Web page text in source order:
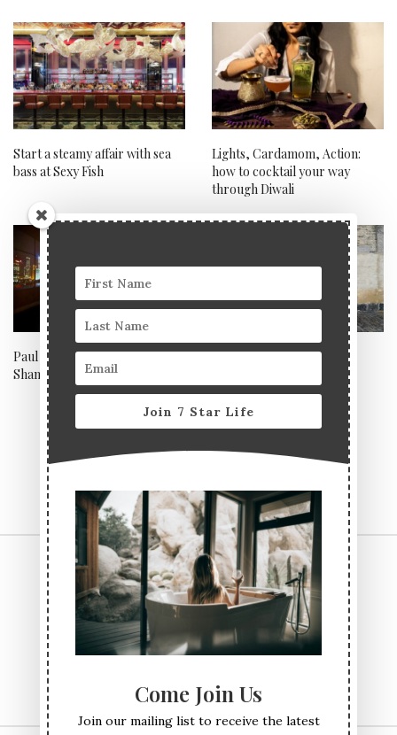
Start a steamy affair with sea
bass at Sexy Fish
Lights, Cardamom, Action:
how to cocktail your way
through Diwali
Paul Pairet’s Ultraviolet,
Shanghai
Noma, Copenhagen
CONTACT US
TERMS & CONDITIONS
PRIVACY POLICY
Come Join Us
Join our mailing list to receive the latest
Join 7 Star Life